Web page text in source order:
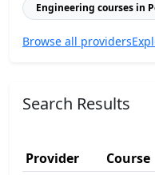
Engineering courses in
Browse all providers
Search Results
Provider Course